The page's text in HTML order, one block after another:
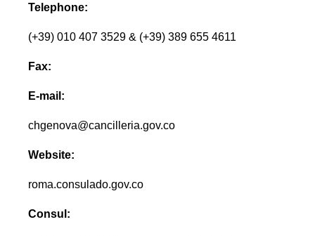
Telephone:
(+39) 010 407 3529 & (+39) 389 655 4611
Fax:
E-mail:
chgenova@cancilleria.gov.co
Website:
roma.consulado.gov.co
Consul: